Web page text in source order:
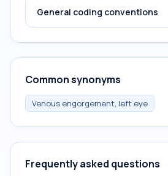
General coding conventions
Common synonyms
Venous engorgement, left eye
Frequently asked questions